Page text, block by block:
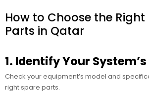
How to Choose the Right
Parts in Qatar
1. Identify Your System’s
Check your equipment’s model and
right spare parts.